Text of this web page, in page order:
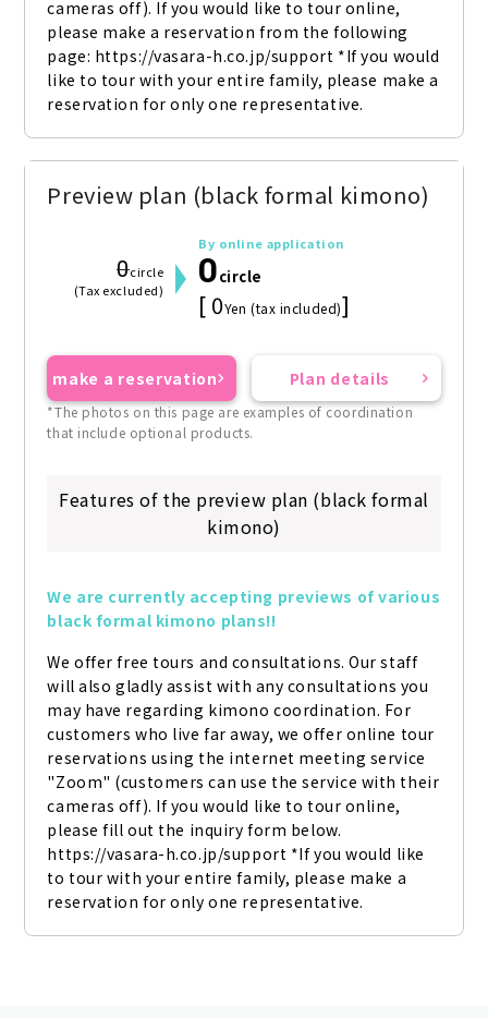
cameras off). If you would like to tour online,
please make a reservation from the following
page: https://vasara-h.co.jp/support *If you would
like to tour with your entire family, please make a
reservation for only one representative.
Preview plan (black formal kimono)
0circle
(Tax excluded)
By online application
0circle
[ 0Yen (tax included)]
make a reservation Plan details
*The photos on this page are examples of coordination
that include optional products.
Features of the preview plan (black formal
kimono)
We are currently accepting previews of various
black formal kimono plans!!
We offer free tours and consultations. Our staff
will also gladly assist with any consultations you
may have regarding kimono coordination. For
customers who live far away, we offer online tour
reservations using the internet meeting service
"Zoom" (customers can use the service with their
cameras off). If you would like to tour online,
please fill out the inquiry form below.
https://vasara-h.co.jp/support *If you would like
to tour with your entire family, please make a
reservation for only one representative.